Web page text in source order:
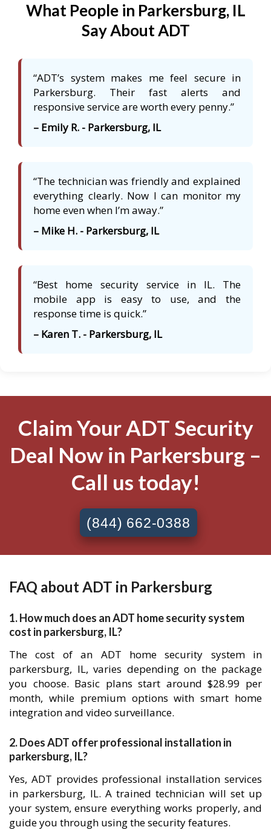
What People in Parkersburg, IL
Say About ADT
“ADT’s system makes me feel secure in
Parkersburg. Their fast alerts and
responsive service are worth every penny.”
– Emily R. - Parkersburg, IL
“The technician was friendly and explained
everything clearly. Now I can monitor my
home even when I’m away.”
– Mike H. - Parkersburg, IL
“Best home security service in IL. The
mobile app is easy to use, and the
response time is quick.”
– Karen T. - Parkersburg, IL
Claim Your ADT Security
Deal Now in Parkersburg –
Call us today!
(844) 662-0388
FAQ about ADT in Parkersburg
1. How much does an ADT home security system
cost in parkersburg, IL?
The cost of an ADT home security system in
parkersburg, IL, varies depending on the package
you choose. Basic plans start around $28.99 per
month, while premium options with smart home
integration and video surveillance.
2. Does ADT offer professional installation in
parkersburg, IL?
Yes, ADT provides professional installation services
in parkersburg, IL. A trained technician will set up
your system, ensure everything works properly, and
guide you through using the security features.